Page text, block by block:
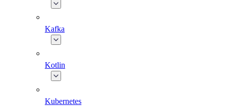
Kafka
Kotlin
Kubernetes